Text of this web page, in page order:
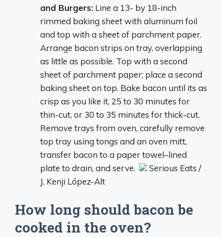
and Burgers: Line a 13- by 18-inch
rimmed baking sheet with aluminum foil
and top with a sheet of parchment paper.
Arrange bacon strips on tray, overlapping
as little as possible. Top with a second
sheet of parchment paper; place a second
baking sheet on top. Bake bacon until its as
crisp as you like it, 25 to 30 minutes for
thin-cut, or 30 to 35 minutes for thick-cut.
Remove trays from oven, carefully remove
top tray using tongs and an oven mitt,
transfer bacon to a paper towel–lined
plate to drain, and serve.
Serious Eats /
J. Kenji López-Alt
How long should bacon be
cooked in the oven?